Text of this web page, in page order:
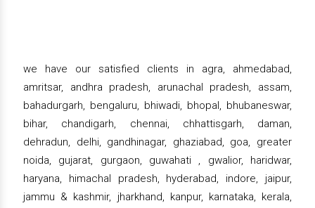
we have our satisfied clients in agra, ahmedabad,
amritsar, andhra pradesh, arunachal pradesh, assam,
bahadurgarh, bengaluru, bhiwadi, bhopal, bhubaneswar,
bihar, chandigarh, chennai, chhattisgarh, daman,
dehradun, delhi, gandhinagar, ghaziabad, goa, greater
noida, gujarat, gurgaon, guwahati , gwalior, haridwar,
haryana, himachal pradesh, hyderabad, indore, jaipur,
jammu & kashmir, jharkhand, kanpur, karnataka, kerala,